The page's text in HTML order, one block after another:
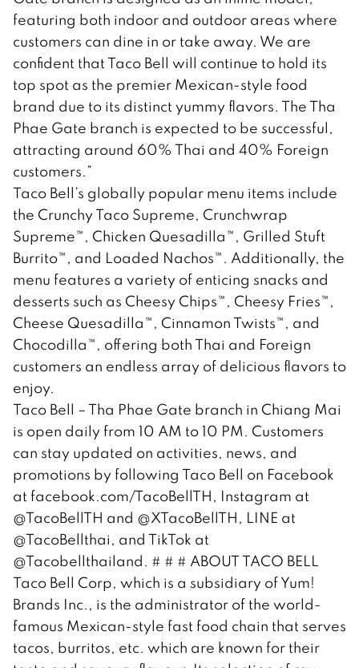
featuring both indoor and outdoor areas where
customers can dine in or take away. We are
confident that Taco Bell will continue to hold its
top spot as the premier Mexican-style food
brand due to its distinct yummy flavors. The Tha
Phae Gate branch is expected to be successful,
attracting around 60% Thai and 40% Foreign
customers.”
Taco Bell’s globally popular menu items include
the Crunchy Taco Supreme, Crunchwrap
Supreme™, Chicken Quesadilla™, Grilled Stuft
Burrito™, and Loaded Nachos™. Additionally, the
menu features a variety of enticing snacks and
desserts such as Cheesy Chips™, Cheesy Fries™,
Cheese Quesadilla™, Cinnamon Twists™, and
Chocodilla™, offering both Thai and Foreign
customers an endless array of delicious flavors to
enjoy.
Taco Bell – Tha Phae Gate branch in Chiang Mai
is open daily from 10 AM to 10 PM. Customers
can stay updated on activities, news, and
promotions by following Taco Bell on Facebook
at facebook.com/TacoBellTH, Instagram at
@TacoBellTH and @XTacoBellTH, LINE at
@TacoBellthai, and TikTok at
@Tacobellthailand. # # # ABOUT TACO BELL
Taco Bell Corp, which is a subsidiary of Yum!
Brands Inc., is the administrator of the world-
famous Mexican-style fast food chain that serves
tacos, burritos, etc. which are known for their